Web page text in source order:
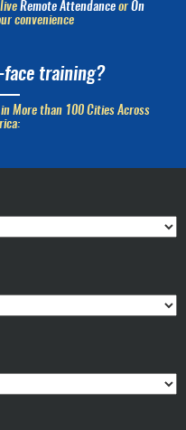
Remote Attendanceor On
convenience
face training?
More than 100 Cities Across